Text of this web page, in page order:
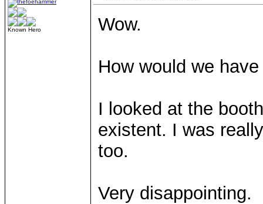
Known Hero Wow.
How would we
I looked at the
existent. I was
too.
Very disappointing.